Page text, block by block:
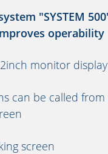
"SYSTEM
operability
monitor display
can be called from
screen